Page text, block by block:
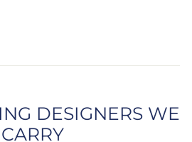
DESIGNERS WE
CARRY